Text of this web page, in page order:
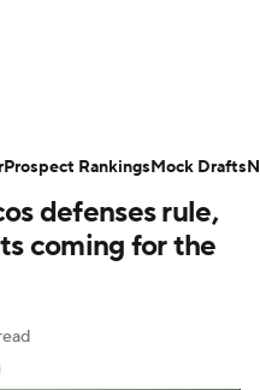
Teams
Video
defenses rule,
coming for the
Prospect RankingsMock Drafts